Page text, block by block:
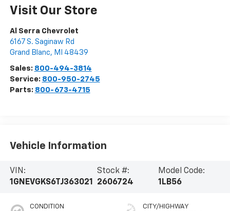
Visit Our Store
Al Serra Chevrolet
6167 S. Saginaw Rd
Grand Blanc, MI 48439
Sales: 800-494-3814
Service: 800-950-2745
Parts: 800-673-4715
Vehicle Information
VIN:
1GNEVGKS6TJ363021
Stock #:
2606724
Model Code:
1LB56
CONDITION CITY/HIGHWAY